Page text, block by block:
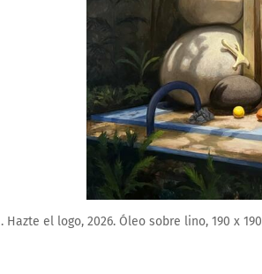
Óleo sobre lino, 190 x 190 cm